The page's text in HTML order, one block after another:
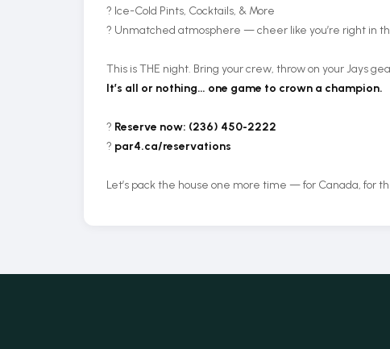
? Ice-Cold Pints, Cocktails, & More
? Unmatched atmosphere — cheer like you’re right in
This is THE night. Bring your crew, throw on your Jays
It’s all or nothing… one game to crown a champion.
? Reserve now: (236) 450-2222
? par4.ca/reservations
Let’s pack the house one more time — for Canada, for